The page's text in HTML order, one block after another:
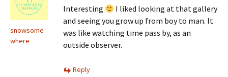
snowsome
where
Interesting
I liked looking at that gallery
and seeing you grow up from boy to man. It
was like watching time pass by, as an
outside observer.
Reply